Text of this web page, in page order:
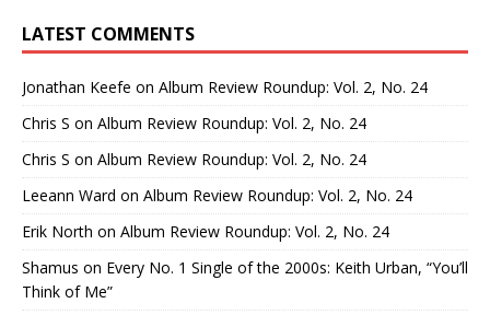
LATEST COMMENTS
Jonathan Keefe on Album Review Roundup: Vol. 2, No. 24
Chris S on Album Review Roundup: Vol. 2, No. 24
Chris S on Album Review Roundup: Vol. 2, No. 24
Leeann Ward on Album Review Roundup: Vol. 2, No. 24
Erik North on Album Review Roundup: Vol. 2, No. 24
Shamus on Every No. 1 Single of the 2000s: Keith Urban, “You’ll
Think of Me”